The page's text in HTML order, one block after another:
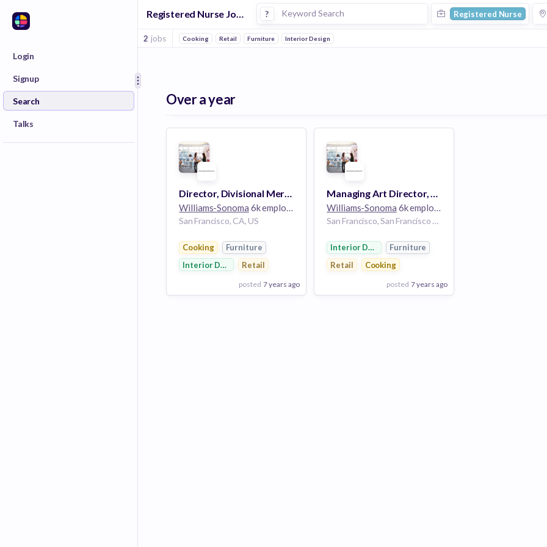
Login
Signup
Search
Talks
Registered Nurse Jobs at Williams Sonoma ? Registered Nurse
2 jobs Cooking Retail Furniture Interior Design
Over a year
Director, Divisional Merchandise Management -- Williams Sonoma Home
Williams-Sonoma 6k employees
San Francisco, CA, US
Cooking
Furniture
Interior Design Retail
posted 7 years ago
Managing Art Director, Email - Pottery Barn
Williams-Sonoma 6k employees
San Francisco, San Francisco City and County, California, USA
Interior Design Furniture
Retail
Cooking
posted 7 years ago